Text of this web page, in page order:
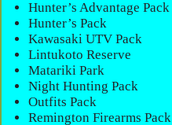
Hunter’s Advantage Pack
Hunter’s Pack
Kawasaki UTV Pack
Lintukoto Reserve
Matariki Park
Night Hunting Pack
Outfits Pack
Remington Firearms Pack